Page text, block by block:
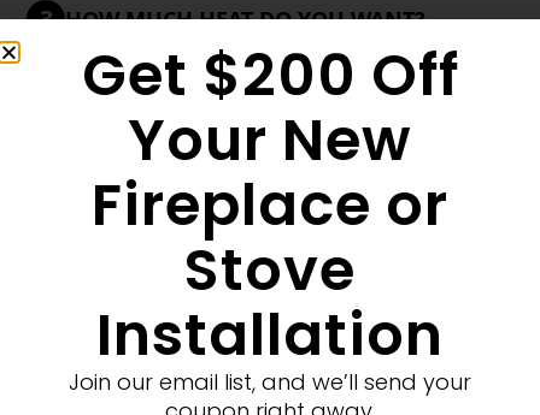
3 HOW MUCH HEAT DO YOU WANT?
Medium Significant Decorative
WHAT'S YOUR DECORATIVE STYLE?
Transitional Modern
MORE FILTERS CLEAR FILTERS
Get $200 Off
Your New
Fireplace or
Stove
Installation
Join our email list, and we’ll send your